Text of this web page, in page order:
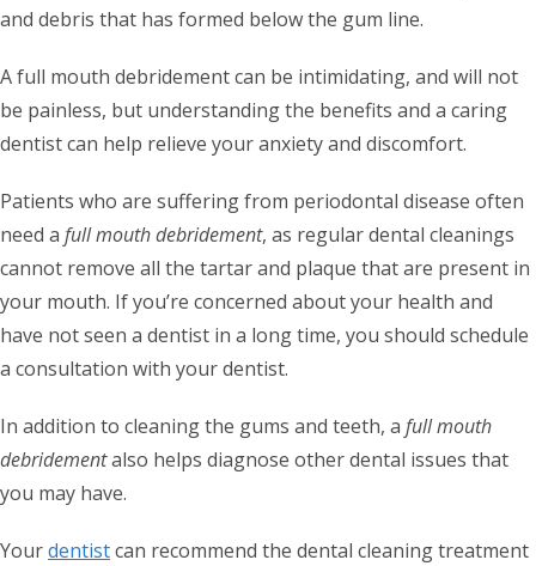
and debris that has formed below the gum line.
A full mouth debridement can be intimidating, and will not
be painless, but understanding the benefits and a caring
dentist can help relieve your anxiety and discomfort.
Patients who are suffering from periodontal disease often
need a full mouth debridement, as regular dental cleanings
cannot remove all the tartar and plaque that are present in
your mouth. If you’re concerned about your health and
have not seen a dentist in a long time, you should schedule
a consultation with your dentist.
In addition to cleaning the gums and teeth, a full mouth
debridementalso helps diagnose other dental issues that
you may have.
Yourdentistcan recommend the dental cleaning treatment